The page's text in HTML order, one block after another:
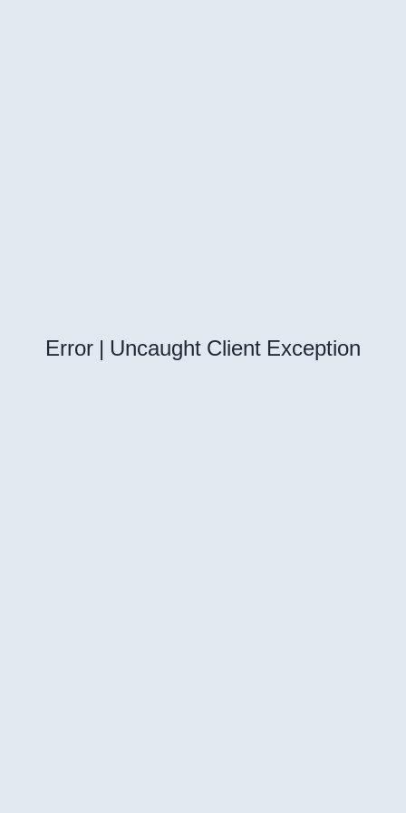
Error | Uncaught Client Exception